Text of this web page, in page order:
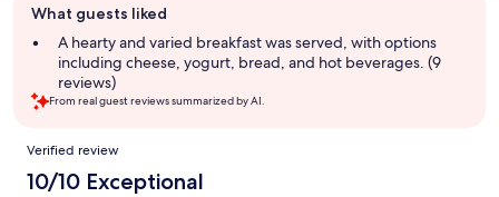
review
summary
What guests liked
A hearty and varied breakfast was served, with options
including cheese, yogurt, bread, and hot beverages. (9
reviews)
From real guest reviews summarized by AI.
Reviews
Verified review
10/10 Exceptional